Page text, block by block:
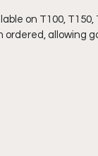
on T100,
allowing